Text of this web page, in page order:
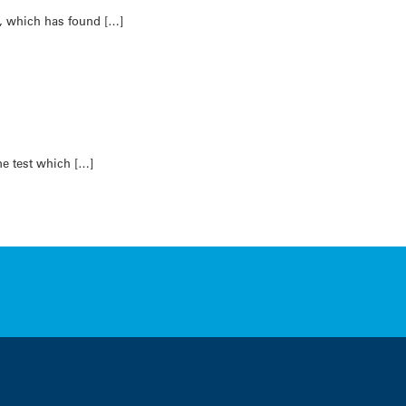
which has found […]
test which […]